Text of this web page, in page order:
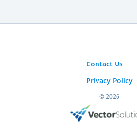
Contact Us
Privacy Policy
© 2026